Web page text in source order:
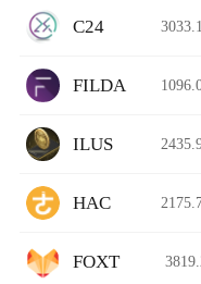
C24
FILDA
ILUS
HAC
FOXT